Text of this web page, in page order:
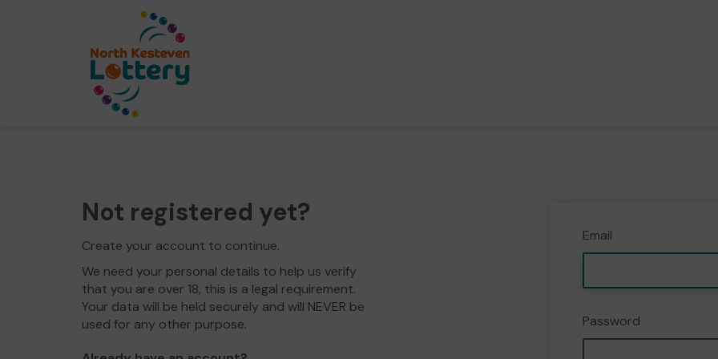
Not registered yet?
Create your account to continue.
We need your personal details to help us verify
that you are over 18, this is a legal requirement.
Your data will be held securely and will NEVER be
used for any other purpose.
Email
Password